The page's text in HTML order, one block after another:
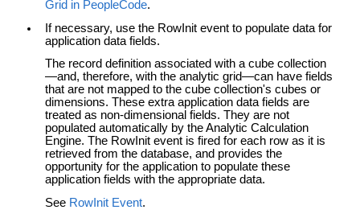
Grid in PeopleCode.
If necessary, use the RowInit event to populate data for
application data fields.
The record definition associated with a cube collection
—and, therefore, with the analytic grid—can have fields
that are not mapped to the cube collection's cubes or
dimensions. These extra application data fields are
treated as non-dimensional fields. They are not
populated automatically by the Analytic Calculation
Engine. The RowInit event is fired for each row as it is
retrieved from the database, and provides the
opportunity for the application to populate these
application fields with the appropriate data.
See RowInit Event.